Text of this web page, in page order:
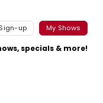
Sign-up My Shows
specials & more!